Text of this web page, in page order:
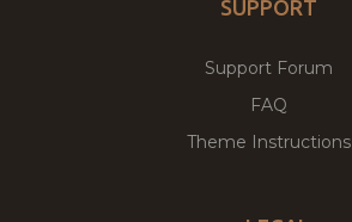
SUPPORT
Support Forum
FAQ
Theme Instructions